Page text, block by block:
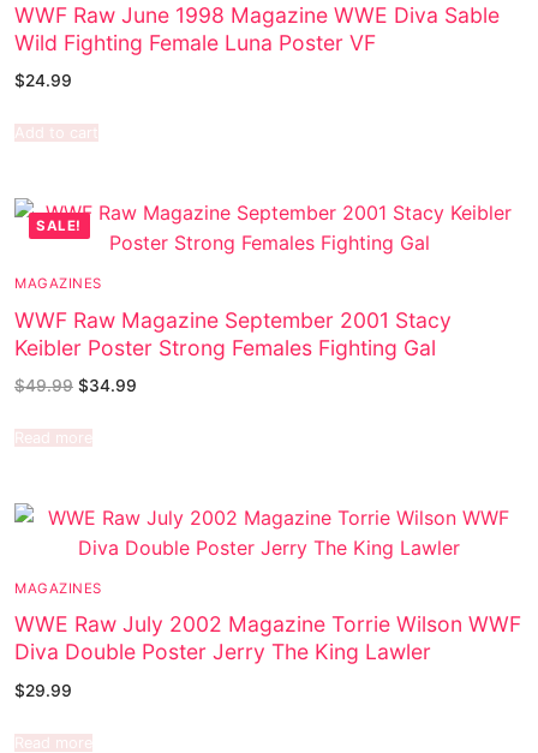
WWF Raw June 1998 Magazine WWE Diva Sable
Wild Fighting Female Luna Poster VF
$24.99
Add to cart
SALE!
MAGAZINES
WWF Raw Magazine September 2001 Stacy
Keibler Poster Strong Females Fighting Gal
$49.99 $34.99
Read more
MAGAZINES
WWE Raw July 2002 Magazine Torrie Wilson WWF
Diva Double Poster Jerry The King Lawler
$29.99
Read more